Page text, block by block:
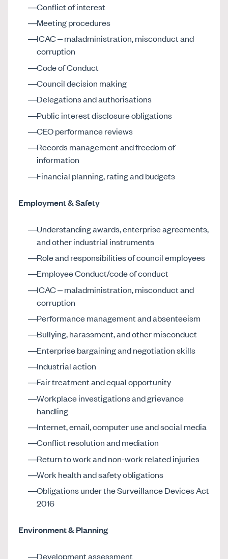
Conflict of interest
Meeting procedures
ICAC – maladministration, misconduct and
corruption
Code of Conduct
Council decision making
Delegations and authorisations
Public interest disclosure obligations
CEO performance reviews
Records management and freedom of
information
Financial planning, rating and budgets
Employment & Safety
Understanding awards, enterprise agreements,
and other industrial instruments
Role and responsibilities of council employees
Employee Conduct/code of conduct
ICAC – maladministration, misconduct and
corruption
Performance management and absenteeism
Bullying, harassment, and other misconduct
Enterprise bargaining and negotiation skills
Industrial action
Fair treatment and equal opportunity
Workplace investigations and grievance
handling
Internet, email, computer use and social media
Conflict resolution and mediation
Return to work and non-work related injuries
Work health and safety obligations
Obligations under the Surveillance Devices Act
2016
Environment & Planning
Development assessment